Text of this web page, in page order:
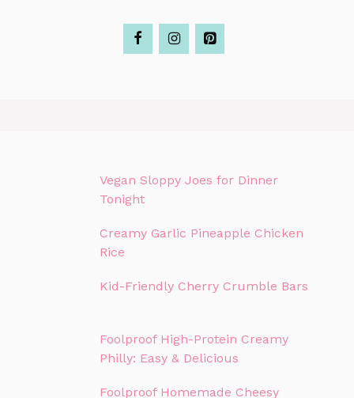
Vegan Sloppy Joes for Dinner
Tonight
Creamy Garlic Pineapple Chicken
Rice
Kid-Friendly Cherry Crumble Bars
Foolproof High-Protein Creamy
Philly: Easy & Delicious
Foolproof Homemade Cheesy